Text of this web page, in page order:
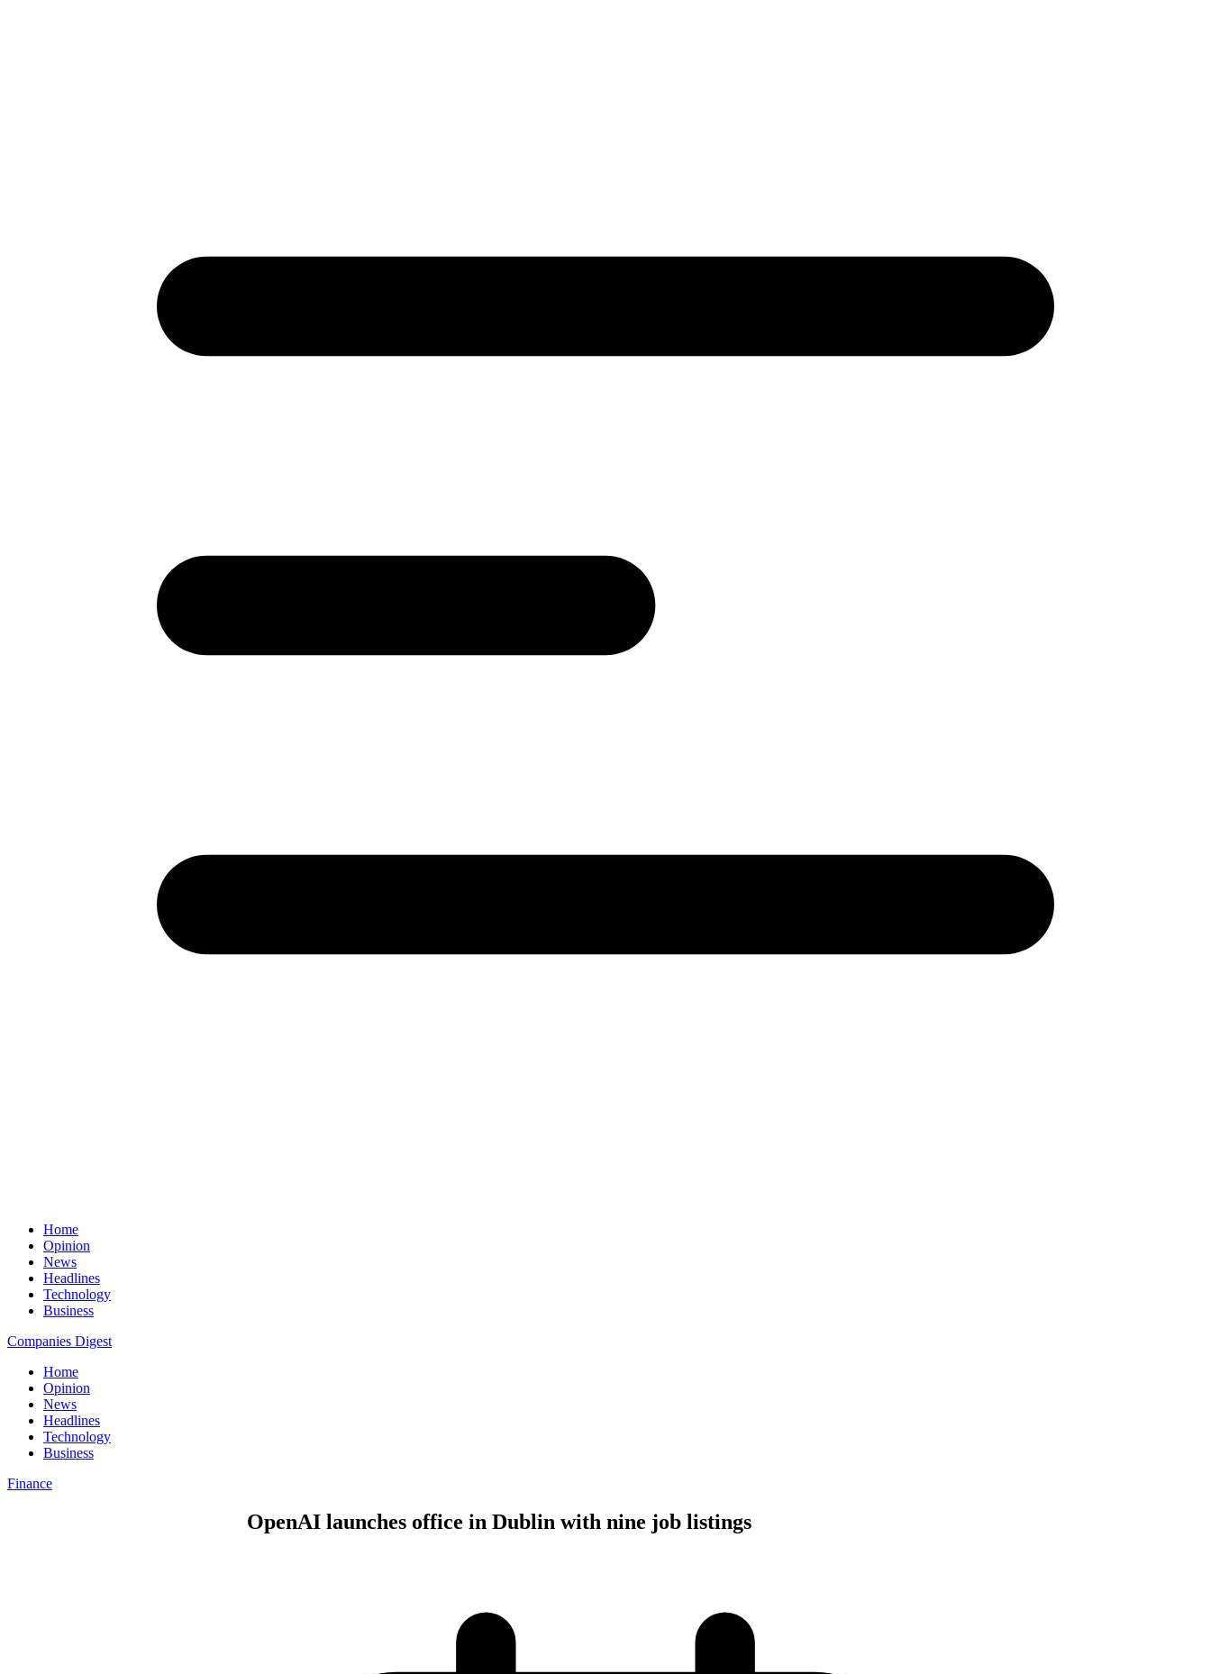
Home
Opinion
News
Headlines
Technology
Business
Companies Digest
Home
Opinion
News
Headlines
Technology
Business
Finance
OpenAI launches office in Dublin with nine job listings